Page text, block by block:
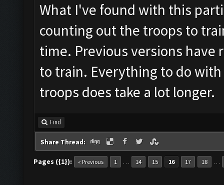
What I've found with this
counting out the troops to
time. Previous versions
to train. Everything to do
troops does take a lot longer.
Find
Share Thread:
Pages ({1}): « Previous 1 … 14 15 16 17 18 …